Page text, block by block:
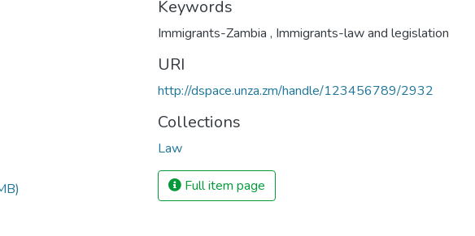
Keywords
Immigrants-Zambia , Immigrants-law and legislation
URI
http://dspace.unza.zm/handle/123456789/2932
Collections
Law
Full item page